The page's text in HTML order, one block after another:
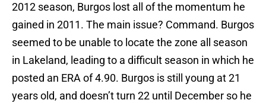
2012 season, Burgos lost all of the momentum he
gained in 2011. The main issue? Command. Burgos
seemed to be unable to locate the zone all season
in Lakeland, leading to a difficult season in which he
posted an ERA of 4.90. Burgos is still young at 21
years old, and doesn’t turn 22 until December so he